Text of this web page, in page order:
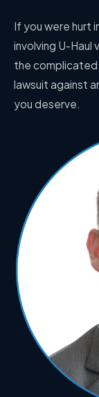
If you were hurt
involving U-Haul
the complicated
lawsuit against
you deserve.